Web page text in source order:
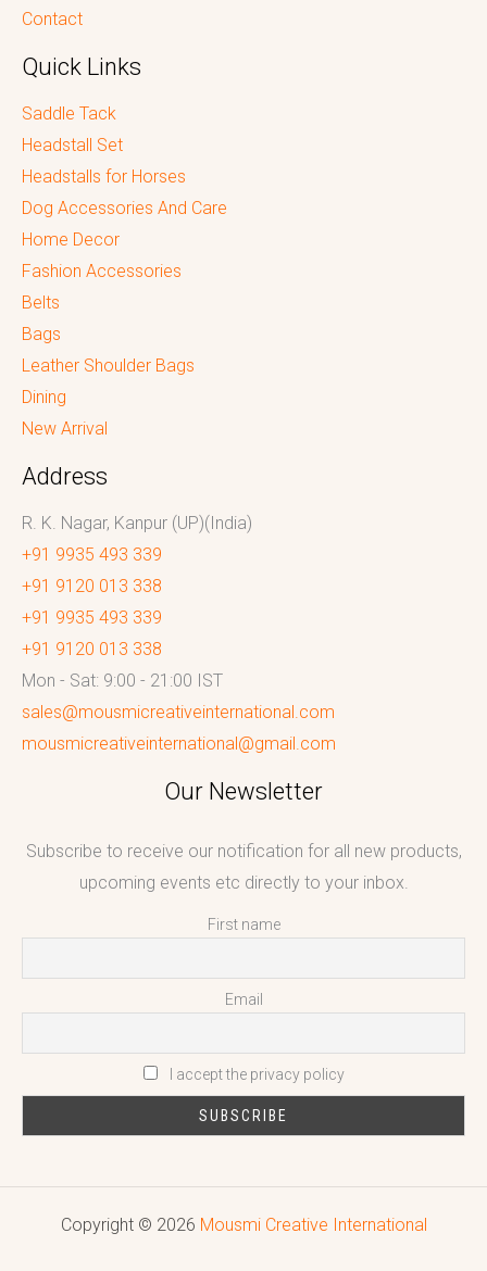
Contact
Quick Links
Saddle Tack
Headstall Set
Headstalls for Horses
Dog Accessories And Care
Home Decor
Fashion Accessories
Belts
Bags
Leather Shoulder Bags
Dining
New Arrival
Address
R. K. Nagar, Kanpur (UP)(India)
+91 9935 493 339
+91 9120 013 338
+91 9935 493 339
+91 9120 013 338
Mon - Sat: 9:00 - 21:00 IST
sales@mousmicreativeinternational.com
mousmicreativeinternational@gmail.com
Our Newsletter
Subscribe to receive our notification for all new products,
upcoming events etc directly to your inbox.
First name
Email
I accept the privacy policy
Copyright © 2026 Mousmi Creative International